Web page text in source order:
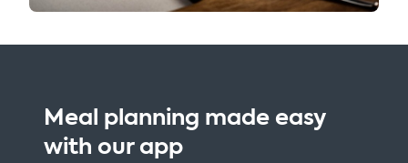
Meal planning made easy
with our app